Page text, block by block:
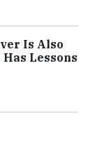
Is Also
Lessons